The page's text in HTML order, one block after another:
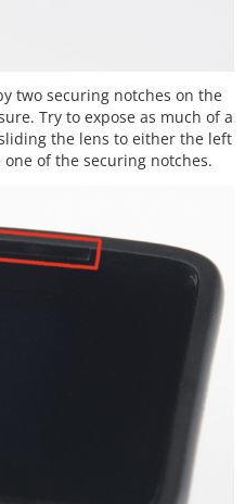
two securing notches on the
Try to expose as much of a
the lens to either the left
of the securing notches.